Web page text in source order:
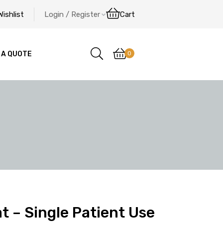
Login / Register Cart
QUOTE 0
– Single Patient Use